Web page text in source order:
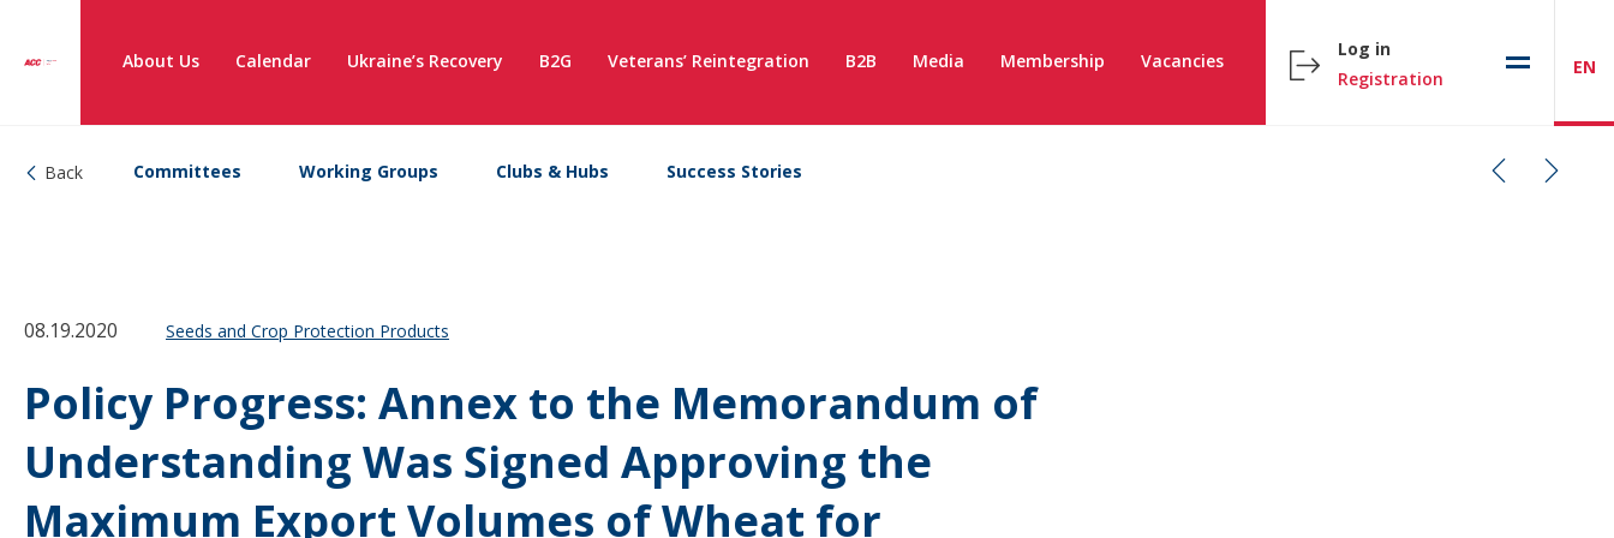
About Us Calendar Ukraine’s Recovery B2G Veterans’ Reintegration B2B Media Membership Vacancies
Log in
Registration
EN
Back Committees Working Groups Clubs & Hubs Success Stories
08.19.2020 Seeds and Crop Protection Products
Policy Progress: Annex to the Memorandum of
Understanding Was Signed Approving the
Maximum Export Volumes of Wheat for